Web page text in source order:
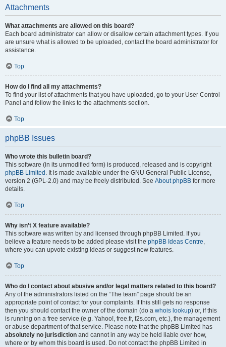
Attachments
What attachments are allowed on this board?
Each board administrator can allow or disallow certain attachment types. If you
are unsure what is allowed to be uploaded, contact the board administrator for
assistance.
Top
How do I find all my attachments?
To find your list of attachments that you have uploaded, go to your User Control
Panel and follow the links to the attachments section.
Top
phpBB Issues
Who wrote this bulletin board?
This software (in its unmodified form) is produced, released and is copyright
phpBB Limited . It is made available under the GNU General Public License,
version 2 (GPL-2.0) and may be freely distributed. See About phpBB for more
details.
Top
Why isn’t X feature available?
This software was written by and licensed through phpBB Limited. If you
believe a feature needs to be added please visit the phpBB Ideas Centre,
where you can upvote existing ideas or suggest new features.
Top
Who do I contact about abusive and/or legal matters related to this board?
Any of the administrators listed on the “The team” page should be an
appropriate point of contact for your complaints. If this still gets no response
then you should contact the owner of the domain (do a whois lookup) or, if this
is running on a free service (e.g. Yahoo!, free.fr, f2s.com, etc.), the management
or abuse department of that service. Please note that the phpBB Limited has
absolutely no jurisdiction and cannot in any way be held liable over how,
where or by whom this board is used. Do not contact the phpBB Limited in